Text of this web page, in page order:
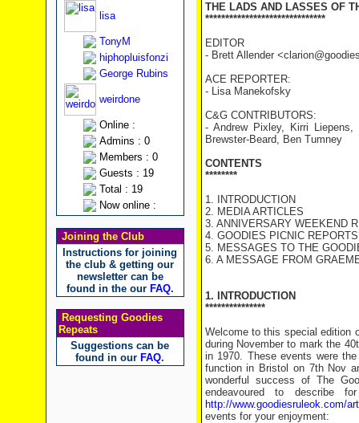
lisa
TonyM
hiphopluisfonzi
George Rubins
weirdone
Online :
Admins : 0
Members : 0
Guests : 19
Total : 19
Now online :
Joining the Club
Instructions for joining
the club & getting our
newsletter can be
found in the our FAQ.
Requesting Goodies
Repeats
Suggestions can be
found in our FAQ.
THE LADS AND LASSES OF
******************************
EDITOR
- Brett Allender
ACE REPORTER:
- Lisa Manekofsky
C&G CONTRIBUTORS:
- Andrew Pixley, Kirri Liepens,
Brewster-Beard, Ben Tumney
CONTENTS
********
1. INTRODUCTION
2. MEDIA ARTICLES
3. ANNIVERSARY WEEKEND
4. GOODIES PICNIC REPORTS
5. MESSAGES TO THE
6. A MESSAGE FROM
1. INTRODUCTION
***************
Welcome to this special edition
during November to mark the
in 1970. These events were
function in Bristol on 7th Nov
wonderful success of The
endeavoured to describe
http://www.goodiesruleok.com/
events for your enjoyment: